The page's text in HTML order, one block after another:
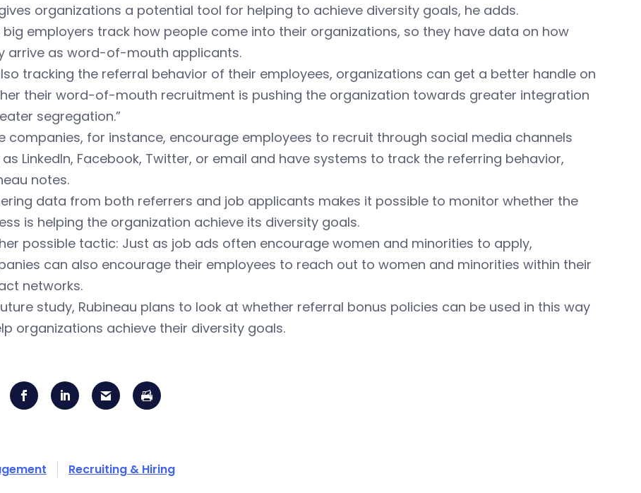
organizations a potential tool for helping to achieve diversity goals, he adds.
big employers track how people come into their organizations, so they have data on how
arrive as word-of-mouth applicants.
tracking the referral behavior of their employees, organizations can get a better handle on
their word-of-mouth recruitment is pushing the organization towards greater integration
segregation.”
companies, for instance, encourage employees to recruit through social media channels
LinkedIn, Facebook, Twitter, or email and have systems to track the referring behavior,
notes.
data from both referrers and job applicants makes it possible to monitor whether the
is helping the organization achieve its diversity goals.
possible tactic: Just as job ads often encourage women and minorities to apply,
can also encourage their employees to reach out to women and minorities within their
networks.
study, Rubineau plans to look at whether referral bonus policies can be used in this way
organizations achieve their diversity goals.
Recruiting & Hiring